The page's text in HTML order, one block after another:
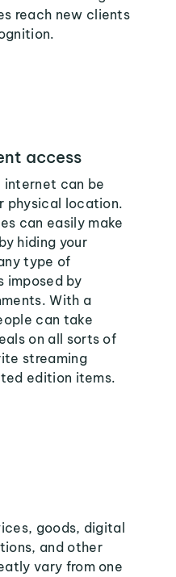
reach new clients
access
can be
physical location.
can easily make
hiding your
type of
imposed by
With a
can take
on all sorts of
streaming
edition items.
goods, digital
and other
vary from one